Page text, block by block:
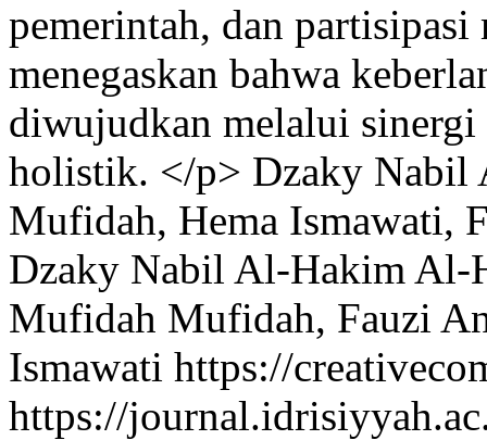
pemerintah, dan partisipasi
menegaskan bahwa
diwujudkan melalui
holistik. </p> Dzaky Nabil
Mufidah, Hema Ismawati,
Dzaky Nabil Al-Hakim Al-
Mufidah Mufidah, Fauzi
Ismawati https://
https://